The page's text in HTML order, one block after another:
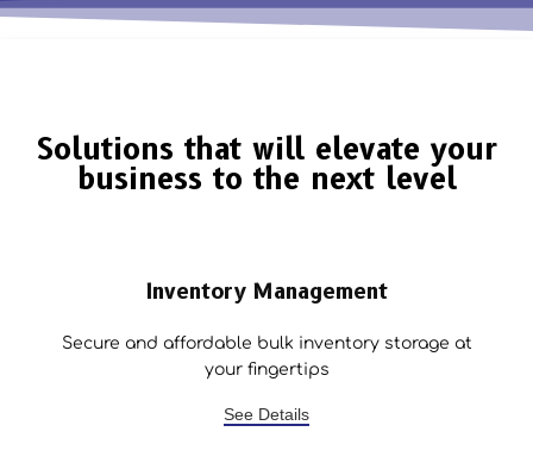
Solutions that will elevate your
business to the next level
Inventory Management
Secure and affordable bulk inventory storage at
your fingertips
See Details